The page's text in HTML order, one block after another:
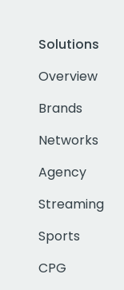
Solutions
Overview
Brands
Networks
Agency
Streaming
Sports
CPG